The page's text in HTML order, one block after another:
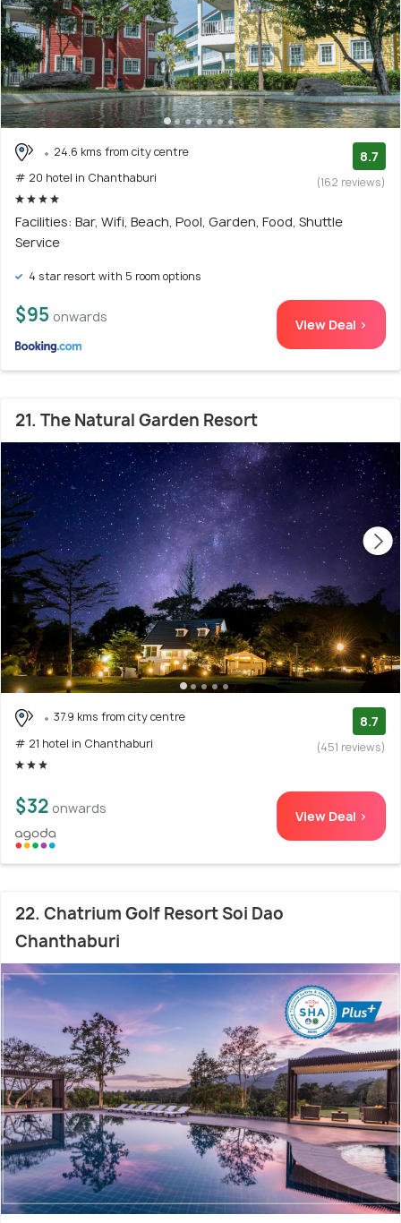
24.6 kms from city centre
# 20 hotel in Chanthaburi
8.7
(162 reviews)
Facilities: Bar, Wifi, Beach, Pool, Garden, Food, Shuttle
Service
4 star resort with 5 room options
$95 onwards View Deal >
21. The Natural Garden Resort
37.9 kms from city centre
# 21 hotel in Chanthaburi
8.7
(451 reviews)
$32 onwards View Deal >
22. Chatrium Golf Resort Soi Dao
Chanthaburi